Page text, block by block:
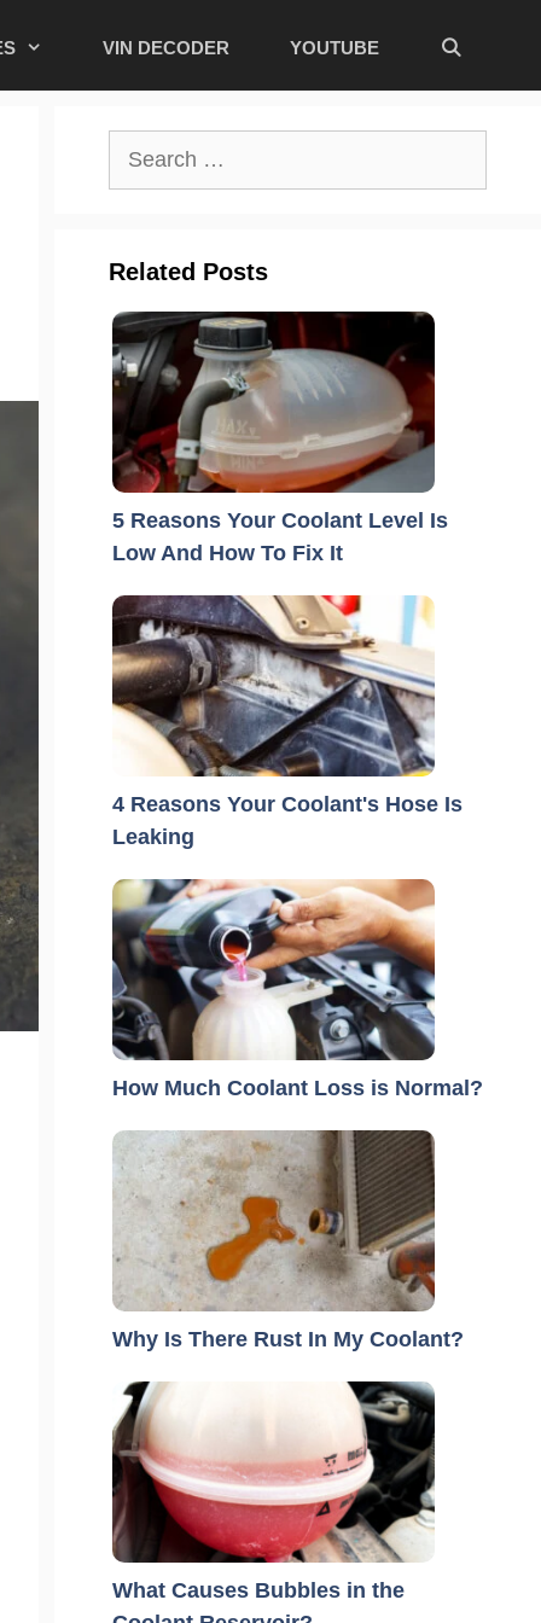
VIN DECODER YOUTUBE
Related Posts
5 Reasons Your Coolant Level Is
Low And How To Fix It
4 Reasons Your Coolant's Hose Is
Leaking
How Much Coolant Loss is Normal?
Why Is There Rust In My Coolant?
What Causes Bubbles in the